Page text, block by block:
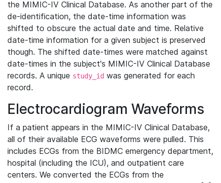
the MIMIC-IV Clinical Database. As another part of the
de-identification, the date-time information was
shifted to obscure the actual date and time. Relative
date-time information for a given subject is preserved
though. The shifted date-times were matched against
date-times in the subject's MIMIC-IV Clinical Database
records. A unique study_id was generated for each
record.
Electrocardiogram Waveforms
If a patient appears in the MIMIC-IV Clinical Database,
all of their available ECG waveforms were pulled. This
includes ECGs from the BIDMC emergency department,
hospital (including the ICU), and outpatient care
centers. We converted the ECGs from the